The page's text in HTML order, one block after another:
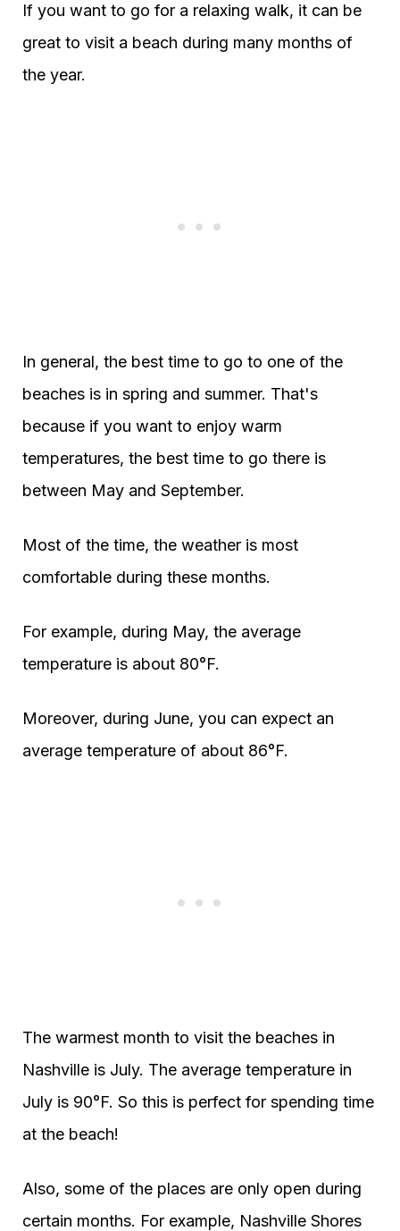
If you want to go for a relaxing walk, it can be
great to visit a beach during many months of
the year.
In general, the best time to go to one of the
beaches is in spring and summer. That's
because if you want to enjoy warm
temperatures, the best time to go there is
between May and September.
Most of the time, the weather is most
comfortable during these months.
For example, during May, the average
temperature is about 80°F.
Moreover, during June, you can expect an
average temperature of about 86°F.
The warmest month to visit the beaches in
Nashville is July. The average temperature in
July is 90°F. So this is perfect for spending time
at the beach!
Also, some of the places are only open during
certain months. For example, Nashville Shores